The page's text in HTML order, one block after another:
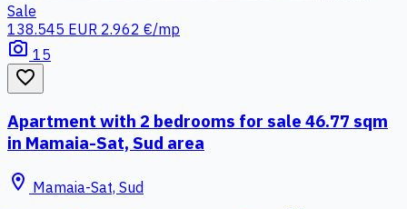
Sale
138.545 EUR 2.962 €/mp
photo_camera 15
favorite_border
Apartment with 2 bedrooms for sale 46.77 sqm
in Mamaia-Sat, Sud area
location_on Mamaia-Sat, Sud